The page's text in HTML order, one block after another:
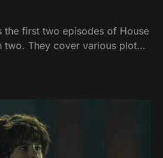
the first two episodes of House
two. They cover various plot
also touches on the n